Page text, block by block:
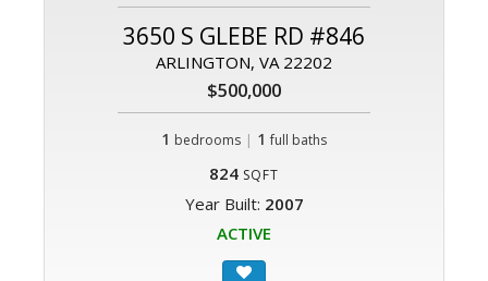
3650 S GLEBE RD #846
ARLINGTON, VA 22202
$500,000
1 bedrooms | 1 full baths
824 SQFT
Year Built: 2007
ACTIVE